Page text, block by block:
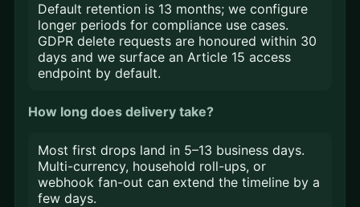
Default retention is 13 months; we configure
longer periods for compliance use cases.
GDPR delete requests are honoured within 30
days and we surface an Article 15 access
endpoint by default.
How long does delivery take?
Most first drops land in 5–13 business days.
Multi-currency, household roll-ups, or
webhook fan-out can extend the timeline by a
few days.